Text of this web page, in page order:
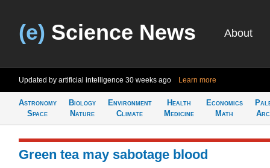
(e) Science News About
Updated by artificial intelligence 30 weeks ago Learn more
Astronomy
Space
Biology
Nature
Environment
Climate
Health
Medicine
Economics
Math
Green tea may sabotage blood